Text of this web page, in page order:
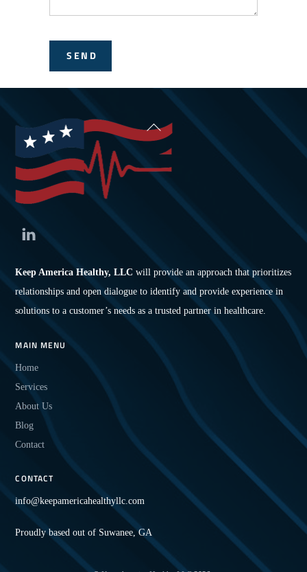
SEND
Back
To
Keep America Healthy, LLCwill provide an approach that prioritizes
relationships and open dialogue to identify and provide experience in
solutions to a customer’s needs as a trusted partner in healthcare.
MAIN MENU
Home
Services
About Us
Blog
Contact
CONTACT
info@keepamericahealthyllc.com
Proudly based out of Suwanee, GA